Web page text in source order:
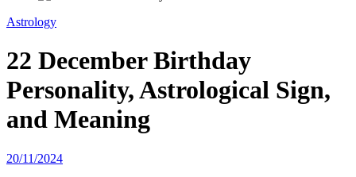
Astrology
22 December Birthday
Personality, Astrological Sign,
and Meaning
20/11/2024